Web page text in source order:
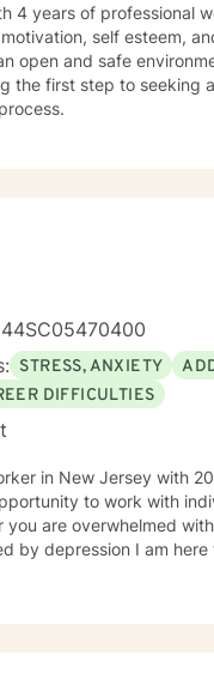
4 years of professional
self esteem,
open and safe
the first step to seeking
STRESS, ANXIETY
DIFFICULTIES
in New Jersey with
are overwhelmed
by depression I am